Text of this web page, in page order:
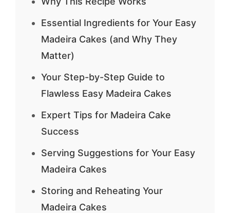
Essential Ingredients for Your Easy
Madeira Cakes (and Why They
Matter)
Your Step-by-Step Guide to
Flawless Easy Madeira Cakes
Expert Tips for Madeira Cake
Success
Serving Suggestions for Your Easy
Madeira Cakes
Storing and Reheating Your
Madeira Cakes